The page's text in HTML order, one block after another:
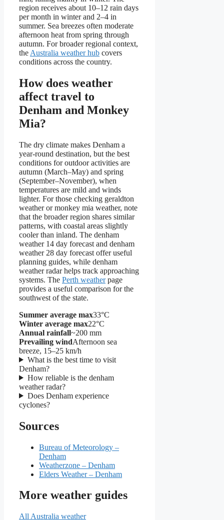
region receives about 10–12 rain days
per month in winter and 2–4 in
summer. Sea breezes often moderate
afternoon heat from spring through
autumn. For broader regional context,
the Australia weather hub covers
conditions across the country.
How does weather
affect travel to
Denham and Monkey
Mia?
The dry climate makes Denham a
year-round destination, but the best
conditions for outdoor activities are
autumn (March–May) and spring
(September–November), when
temperatures are mild and winds
lighter. For those checking geraldton
weather or monkey mia weather, note
that the broader region shares similar
patterns, with coastal areas slightly
cooler than inland. The denham
weather 14 day forecast and denham
weather 28 day forecast offer useful
planning guides, while denham
weather radar helps track approaching
systems. The Perth weatherpage
provides a useful comparison for the
southwest of the state.
Summer average max33°C
Winter average max22°C
Annual rainfall~200 mm
Prevailing windAfternoon sea
breeze, 15–25 km/h
What is the best time to visit
Denham?
How reliable is the denham
weather radar?
Does Denham experience
cyclones?
Sources
Bureau of Meteorology –
Denham
Weatherzone – Denham
Elders Weather – Denham
More weather guides
All Australia weather